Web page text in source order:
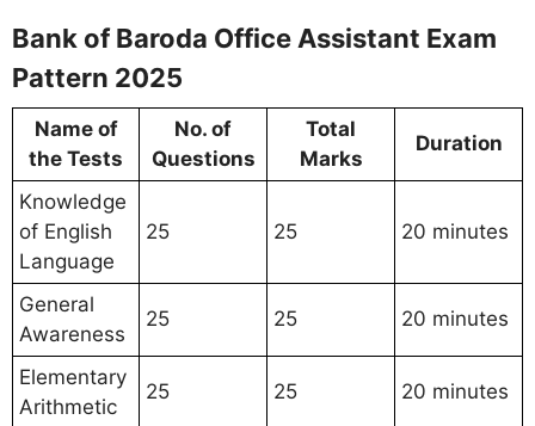
Bank of Baroda Office Assistant Exam
Pattern 2025
Name of
the Tests
No. of
Questions
Total
Marks
Duration
Knowledge
of English
Language
25 25 20 minutes
General
Awareness
25 25 20 minutes
Elementary
Arithmetic
25 25 20 minutes